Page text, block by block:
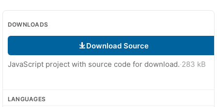
DOWNLOADS
Download Source
JavaScript project with source code for download.·283 kB
LANGUAGES